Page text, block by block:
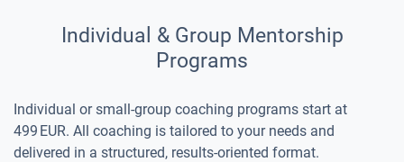
Individual & Group Mentorship
Programs
Individual or small-group coaching programs start at
499 EUR. All coaching is tailored to your needs and
delivered in a structured, results-oriented format.